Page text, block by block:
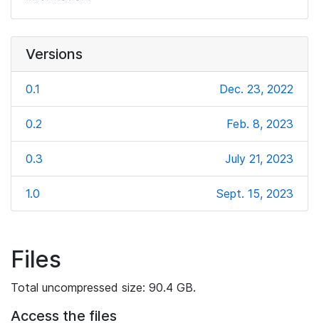
Versions
0.1 Dec. 23, 2022
0.2 Feb. 8, 2023
0.3 July 21, 2023
1.0 Sept. 15, 2023
Files
Total uncompressed size: 90.4 GB.
Access the files